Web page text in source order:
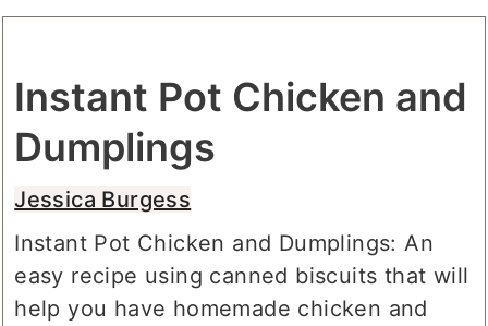
Instant Pot Chicken and
Dumplings
Jessica Burgess
Instant Pot Chicken and Dumplings: An
easy recipe using canned biscuits that will
help you have homemade chicken and